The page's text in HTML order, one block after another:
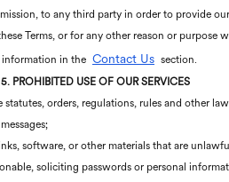
to any third party in order to provide
Terms, or for any other reason or purpose
information in the Contact Us section.
5. PROHIBITED USE OF OUR SERVICES
orders, regulations, rules and other
software, or other materials that are
soliciting passwords or personal